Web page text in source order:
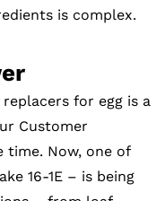
is complex.
for egg is a
Customer
time. Now, one of
16-1E – is being